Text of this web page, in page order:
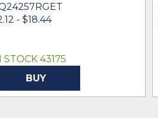
- $18.44
STOCK 43175
BUY